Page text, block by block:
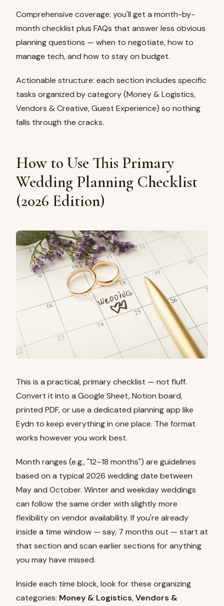
Comprehensive coverage: you'll get a month-by-
month checklist plus FAQs that answer less obvious
planning questions — when to negotiate, how to
manage tech, and how to stay on budget.
Actionable structure: each section includes specific
tasks organized by category (Money & Logistics,
Vendors & Creative, Guest Experience) so nothing
falls through the cracks.
How to Use This Primary
Wedding Planning Checklist
(2026 Edition)
This is a practical, primary checklist — not fluff.
Convert it into a Google Sheet, Notion board,
printed PDF, or use a dedicated planning app like
Eydn to keep everything in one place. The format
works however you work best.
Month ranges (e.g., "12–18 months") are guidelines
based on a typical 2026 wedding date between
May and October. Winter and weekday weddings
can follow the same order with slightly more
flexibility on vendor availability. If you're already
inside a time window — say, 7 months out — start at
that section and scan earlier sections for anything
you may have missed.
Inside each time block, look for these organizing
categories: Money & Logistics,Vendors &